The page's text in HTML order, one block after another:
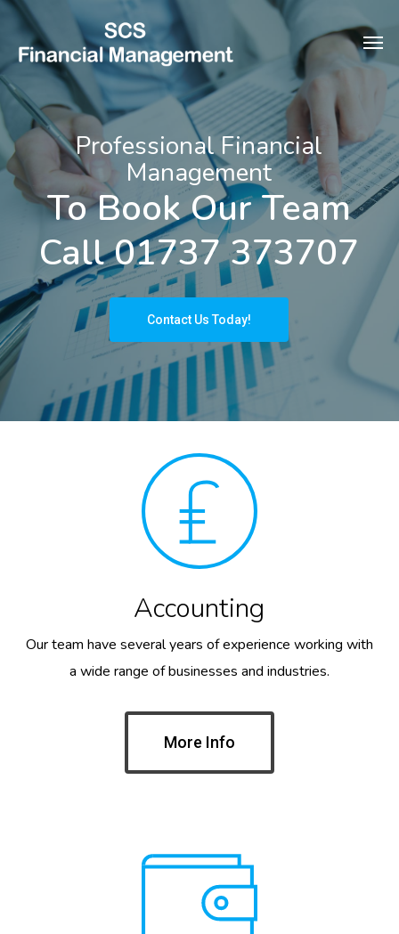
Skip
main
content
Professional Financial
Management
To Book Our Team
Call 01737 373707
Contact Us Today!
Accounting
Our team have several years of experience working with
a wide range of businesses and industries.
More Info